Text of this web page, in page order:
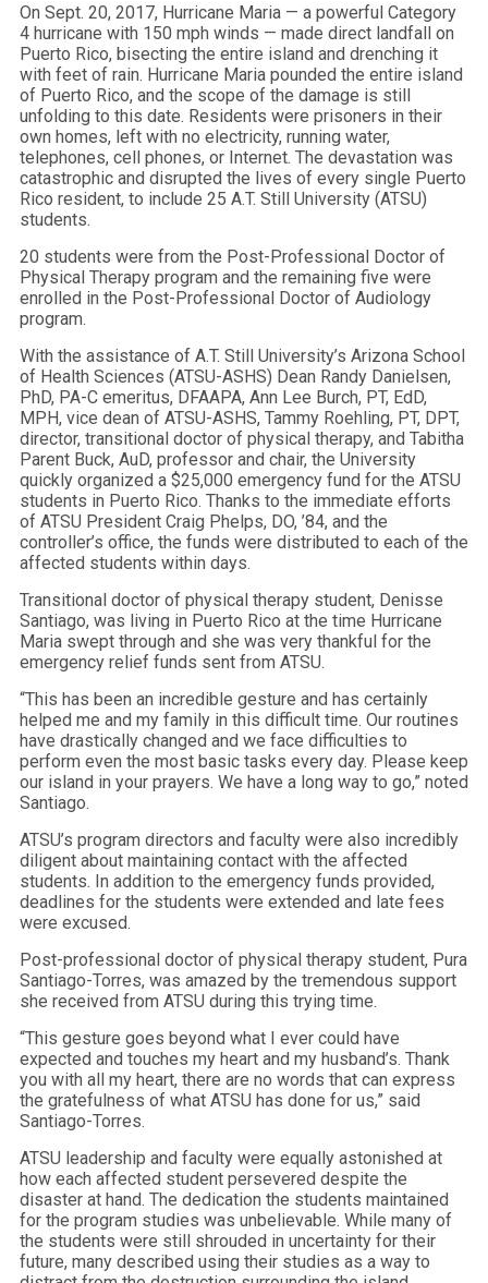
On Sept. 20, 2017, Hurricane Maria — a powerful Category
4 hurricane with 150 mph winds — made direct landfall on
Puerto Rico, bisecting the entire island and drenching it
with feet of rain. Hurricane Maria pounded the entire island
of Puerto Rico, and the scope of the damage is still
unfolding to this date. Residents were prisoners in their
own homes, left with no electricity, running water,
telephones, cell phones, or Internet. The devastation was
catastrophic and disrupted the lives of every single Puerto
Rico resident, to include 25 A.T. Still University (ATSU)
students.
20 students were from the Post-Professional Doctor of
Physical Therapy program and the remaining five were
enrolled in the Post-Professional Doctor of Audiology
program.
With the assistance of A.T. Still University’s Arizona School
of Health Sciences (ATSU-ASHS) Dean Randy Danielsen,
PhD, PA-C emeritus, DFAAPA, Ann Lee Burch, PT, EdD,
MPH, vice dean of ATSU-ASHS, Tammy Roehling, PT, DPT,
director, transitional doctor of physical therapy, and Tabitha
Parent Buck, AuD, professor and chair, the University
quickly organized a $25,000 emergency fund for the ATSU
students in Puerto Rico. Thanks to the immediate efforts
of ATSU President Craig Phelps, DO, ’84, and the
controller’s office, the funds were distributed to each of the
affected students within days.
Transitional doctor of physical therapy student, Denisse
Santiago, was living in Puerto Rico at the time Hurricane
Maria swept through and she was very thankful for the
emergency relief funds sent from ATSU.
“This has been an incredible gesture and has certainly
helped me and my family in this difficult time. Our routines
have drastically changed and we face difficulties to
perform even the most basic tasks every day. Please keep
our island in your prayers. We have a long way to go,” noted
Santiago.
ATSU’s program directors and faculty were also incredibly
diligent about maintaining contact with the affected
students. In addition to the emergency funds provided,
deadlines for the students were extended and late fees
were excused.
Post-professional doctor of physical therapy student, Pura
Santiago-Torres, was amazed by the tremendous support
she received from ATSU during this trying time.
“This gesture goes beyond what I ever could have
expected and touches my heart and my husband’s. Thank
you with all my heart, there are no words that can express
the gratefulness of what ATSU has done for us,” said
Santiago-Torres.
ATSU leadership and faculty were equally astonished at
how each affected student persevered despite the
disaster at hand. The dedication the students maintained
for the program studies was unbelievable. While many of
the students were still shrouded in uncertainty for their
future, many described using their studies as a way to